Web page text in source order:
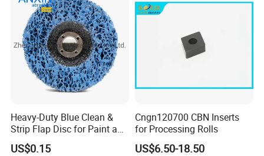
Heavy-Duty Blue Clean &
Strip Flap Disc for Paint and
Rust Removal
US$0.15
Cngn120700 CBN Inserts
for Processing Rolls
US$6.50-18.50